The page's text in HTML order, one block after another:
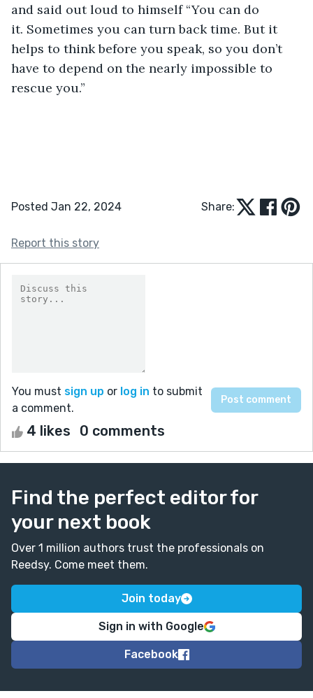
and said out loud to himself “You can do
it. Sometimes you can turn back time. But it
helps to think before you speak, so you don’t
have to depend on the nearly impossible to
rescue you.”
Posted Jan 22, 2024 Share:
Report this story
You must sign up or log in to submit
a comment.
4 likes 0 comments
Find the perfect editor for
your next book
Over 1 million authors trust the professionals on
Reedsy. Come meet them.
Join today
Sign in with Google
Facebook